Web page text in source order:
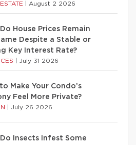
August 2 2026
House Prices Remain
Despite a Stable or
Key Interest Rate?
July 31 2026
Make Your Condo’s
Feel More Private?
July 26 2026
Insects Infest Some